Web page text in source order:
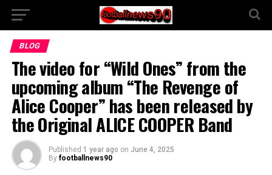
BLOG
The video for “Wild Ones” from the
upcoming album “The Revenge of
Alice Cooper” has been released by
the Original ALICE COOPER Band
Published 1 year ago on June 4, 2025
By footballnews90